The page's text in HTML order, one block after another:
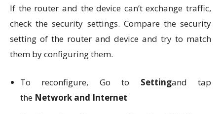
If the router and the device can’t exchange traffic,
check the security settings. Compare the security
setting of the router and device and try to match
them by configuring them.
To reconfigure, Go to Settingand tap
the Network and Internet